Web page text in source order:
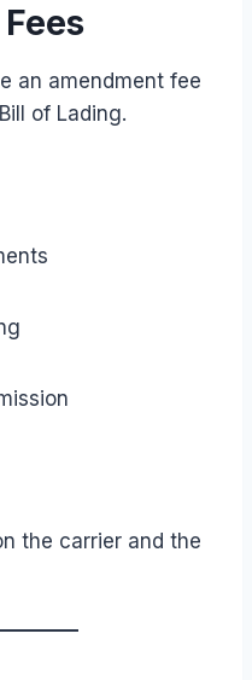
an amendment fee
of Lading.
the carrier and the